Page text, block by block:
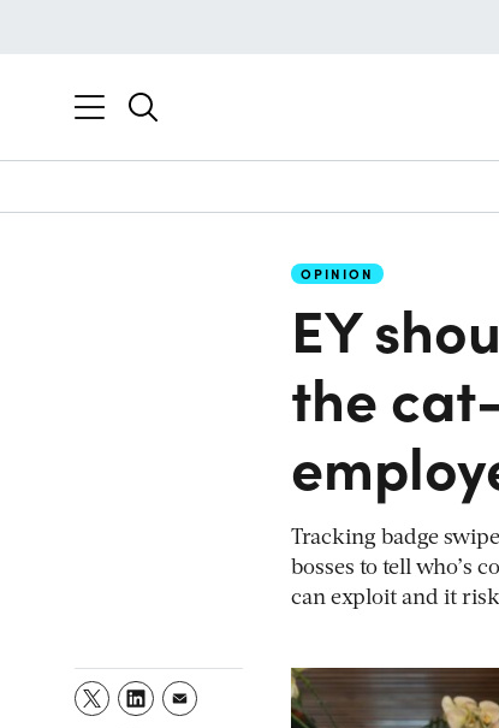
OPINION
EY
the
Tracking badge
bosses to tell who’s
can exploit and it